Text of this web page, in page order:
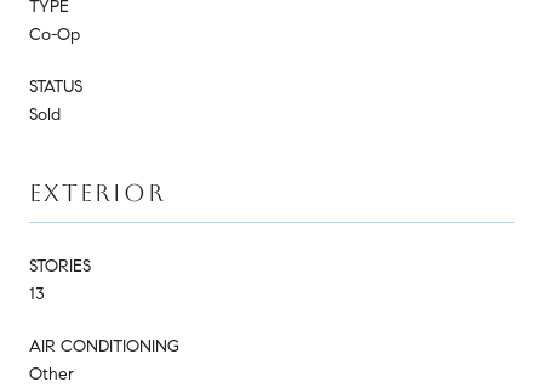
TYPE
Co-Op
STATUS
Sold
EXTERIOR
STORIES
13
AIR CONDITIONING
Other